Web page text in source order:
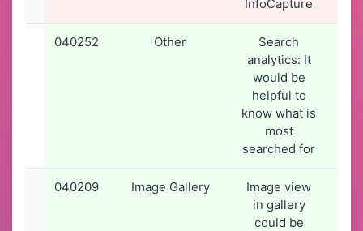
InfoCapture
040252 Other
Search
analytics: It
would be
helpful to
know what is
most
searched for
040209 Image Gallery
Image view
in gallery
could be